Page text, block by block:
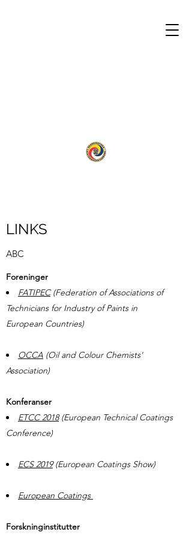
LINKS
ABC
Foreninger
FATIPEC(Federation of Associations of
Technicians for Industry of Paints in
European Countries)
OCCA (Oil and Colour Chemists'
Association)
Konferanser
ETCC 2018(European Technical Coatings
Conference)
ECS 2019(European Coatings Show)
European Coatings
Forskninginstitutter